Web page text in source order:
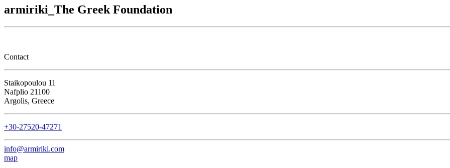
armiriki_The Greek Foundation
Contact
Staikopoulou 11
Nafplio 21100
Argolis, Greece
+30-27520-47271
info@armiriki.com
map